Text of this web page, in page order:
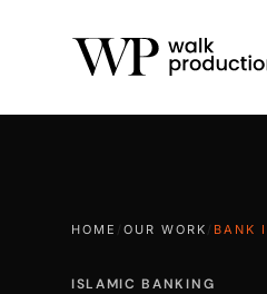
HOME / OUR WORK / BANK
ISLAMIC BANKING